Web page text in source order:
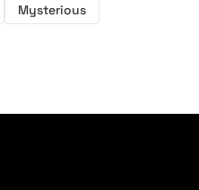
Mysterious